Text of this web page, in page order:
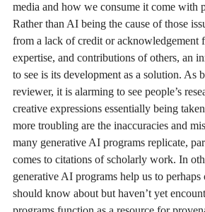
media and how we consume it come with
Rather than AI being the cause of those
from a lack of credit or acknowledgement
expertise, and contributions of others, an
to see is its development as a solution. As
reviewer, it is alarming to see people’s
creative expressions essentially being
more troubling are the inaccuracies and
many generative AI programs replicate,
comes to citations of scholarly work. In
generative AI programs help us to perhaps
should know about but haven’t yet